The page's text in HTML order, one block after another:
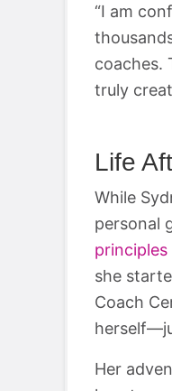
“I am
coaches.
truly
Life
While
personal
principles
she
Coach
Her